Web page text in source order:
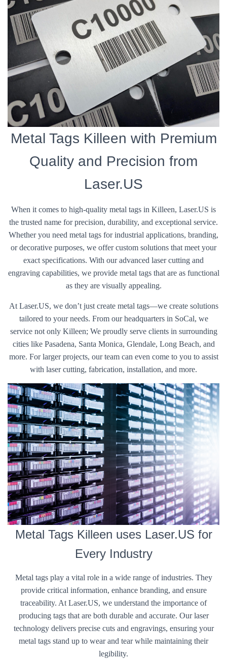
Metal Tags Killeen with Premium
Quality and Precision from
Laser.US
When it comes to high-quality metal tags in Killeen, Laser.US is
the trusted name for precision, durability, and exceptional service.
Whether you need metal tags for industrial applications, branding,
or decorative purposes, we offer custom solutions that meet your
exact specifications. With our advanced laser cutting and
engraving capabilities, we provide metal tags that are as functional
as they are visually appealing.
At Laser.US, we don’t just create metal tags—we create solutions
tailored to your needs. From our headquarters in SoCal, we
service not only Killeen; We proudly serve clients in surrounding
cities like Pasadena, Santa Monica, Glendale, Long Beach, and
more. For larger projects, our team can even come to you to assist
with laser cutting, fabrication, installation, and more.
Metal Tags Killeen uses Laser.US for
Every Industry
Metal tags play a vital role in a wide range of industries. They
provide critical information, enhance branding, and ensure
traceability. At Laser.US, we understand the importance of
producing tags that are both durable and accurate. Our laser
technology delivers precise cuts and engravings, ensuring your
metal tags stand up to wear and tear while maintaining their
legibility.